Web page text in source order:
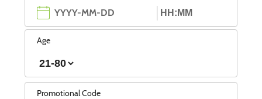
Age
Promotional Code